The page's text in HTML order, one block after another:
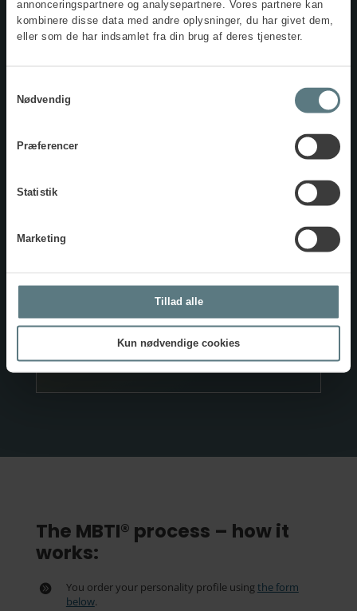
annonceringspartnere og analysepartnere. Vores partnere kan
kombinere disse data med andre oplysninger, du har givet dem,
eller som de har indsamlet fra din brug af deres tjenester.
Nødvendig
Præferencer
Statistik
Marketing
Tillad alle
Kun nødvendige cookies
insight into how the different preferences are expressed.
Step I
DKK 4,495 excl. VAT
Includes questionnaire, personal MBTI profile, and
online feedback.
The MBTI® process – how it
works:
You order your personality profile usingthe form
below.